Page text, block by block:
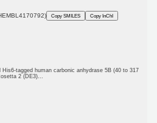
Copy SMILES Copy InChI
tagged human carbonic anhydrase 5B (40 to 317
2 (DE3)...